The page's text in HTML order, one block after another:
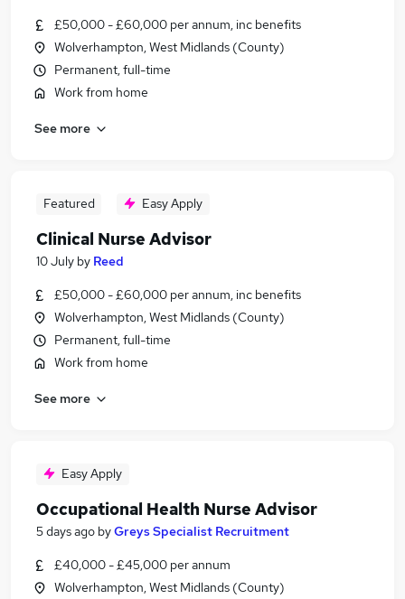
£50,000 - £60,000 per annum, inc benefits
Wolverhampton, West Midlands (County)
Permanent, full-time
Work from home
See more
Featured Easy Apply
Clinical Nurse Advisor
10 July by Reed
£50,000 - £60,000 per annum, inc benefits
Wolverhampton, West Midlands (County)
Permanent, full-time
Work from home
See more
Easy Apply
Occupational Health Nurse Advisor
5 days ago byGreys Specialist Recruitment
£40,000 - £45,000 per annum
Wolverhampton, West Midlands (County)